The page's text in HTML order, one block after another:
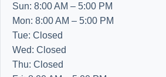
Sun: 8:00 AM – 5:00 PM
Mon: 8:00 AM – 5:00 PM
Tue: Closed
Wed: Closed
Thu: Closed